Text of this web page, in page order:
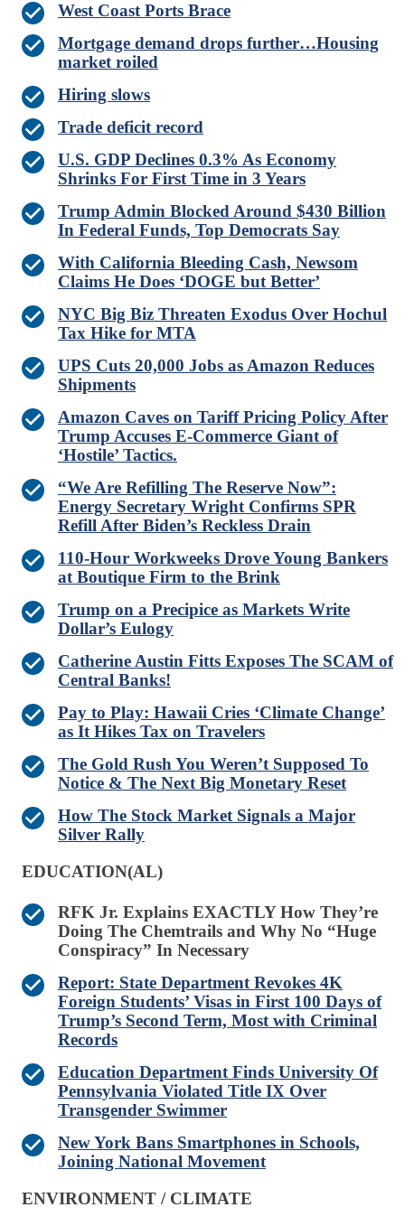
West Coast Ports Brace
Mortgage demand drops further…Housing
market roiled
Hiring slows
Trade deficit record
U.S. GDP Declines 0.3% As Economy
Shrinks For First Time in 3 Years
Trump Admin Blocked Around $430 Billion
In Federal Funds, Top Democrats Say
With California Bleeding Cash, Newsom
Claims He Does ‘DOGE but Better’
NYC Big Biz Threaten Exodus Over Hochul
Tax Hike for MTA
UPS Cuts 20,000 Jobs as Amazon Reduces
Shipments
Amazon Caves on Tariff Pricing Policy After
Trump Accuses E-Commerce Giant of
‘Hostile’ Tactics.
“We Are Refilling The Reserve Now”:
Energy Secretary Wright Confirms SPR
Refill After Biden’s Reckless Drain
110-Hour Workweeks Drove Young Bankers
at Boutique Firm to the Brink
Trump on a Precipice as Markets Write
Dollar’s Eulogy
Catherine Austin Fitts Exposes The SCAM of
Central Banks!
Pay to Play: Hawaii Cries ‘Climate Change’
as It Hikes Tax on Travelers
The Gold Rush You Weren’t Supposed To
Notice & The Next Big Monetary Reset
How The Stock Market Signals a Major
Silver Rally
EDUCATION(AL)
RFK Jr. Explains EXACTLY How They’re
Doing The Chemtrails and Why No “Huge
Conspiracy” In Necessary
Report: State Department Revokes 4K
Foreign Students’ Visas in First 100 Days of
Trump’s Second Term, Most with Criminal
Records
Education Department Finds University Of
Pennsylvania Violated Title IX Over
Transgender Swimmer
New York Bans Smartphones in Schools,
Joining National Movement
ENVIRONMENT / CLIMATE